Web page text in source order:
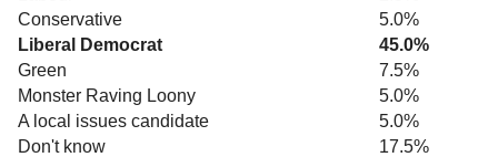
Conservative
5.0%
Liberal Democrat
45.0%
Green
7.5%
Monster Raving Loony
5.0%
A local issues candidate
5.0%
Don't know
17.5%